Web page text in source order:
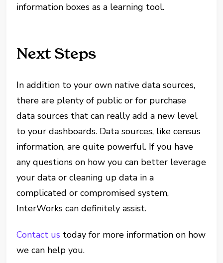
information boxes as a learning tool.
Next Steps
In addition to your own native data sources,
there are plenty of public or for purchase
data sources that can really add a new level
to your dashboards. Data sources, like census
information, are quite powerful. If you have
any questions on how you can better leverage
your data or cleaning up data in a
complicated or compromised system,
InterWorks can definitely assist.
Contact us today for more information on how
we can help you.